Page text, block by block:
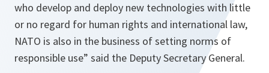
who develop and deploy new technologies with little
or no regard for human rights and international law,
NATO is also in the business of setting norms of
responsible use” said the Deputy Secretary General.